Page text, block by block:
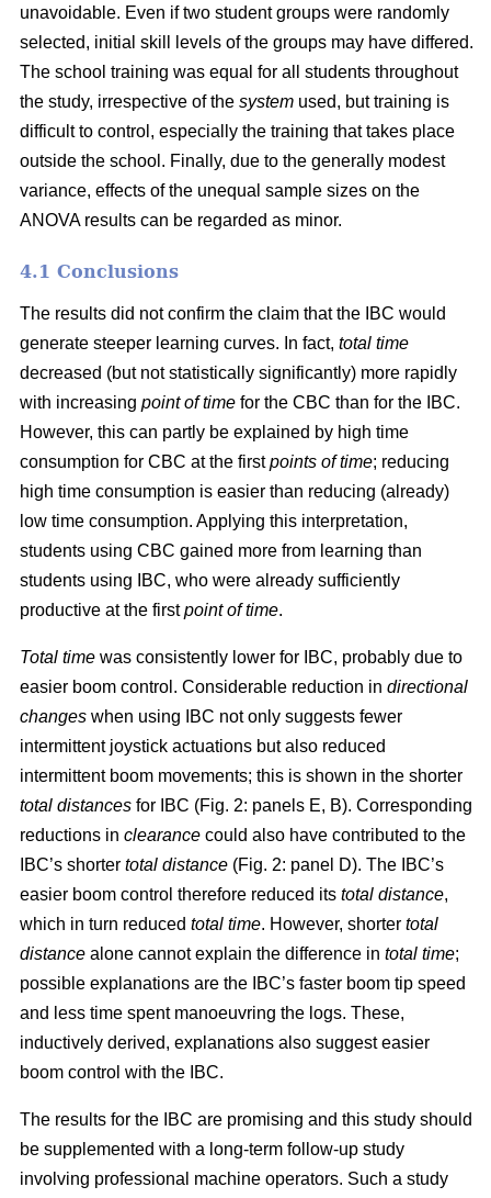
unavoidable. Even if two student groups were randomly
selected, initial skill levels of the groups may have differed.
The school training was equal for all students throughout
the study, irrespective of the system used, but training is
difficult to control, especially the training that takes place
outside the school. Finally, due to the generally modest
variance, effects of the unequal sample sizes on the
ANOVA results can be regarded as minor.
4.1 Conclusions
The results did not confirm the claim that the IBC would
generate steeper learning curves. In fact, total time
decreased (but not statistically significantly) more rapidly
with increasing point of time for the CBC than for the IBC.
However, this can partly be explained by high time
consumption for CBC at the firstpoints of time; reducing
high time consumption is easier than reducing (already)
low time consumption. Applying this interpretation,
students using CBC gained more from learning than
students using IBC, who were already sufficiently
productive at the firstpoint of time.
Total time was consistently lower for IBC, probably due to
easier boom control. Considerable reduction in directional
changes when using IBC not only suggests fewer
intermittent joystick actuations but also reduced
intermittent boom movements; this is shown in the shorter
total distances for IBC (Fig. 2: panels E, B). Corresponding
reductions in clearance could also have contributed to the
IBC’s shorter total distance (Fig. 2: panel D). The IBC’s
easier boom control therefore reduced its total distance,
which in turn reduced total time. However, shorter total
distance alone cannot explain the difference in total time;
possible explanations are the IBC’s faster boom tip speed
and less time spent manoeuvring the logs. These,
inductively derived, explanations also suggest easier
boom control with the IBC.
The results for the IBC are promising and this study should
be supplemented with a long-term follow-up study
involving professional machine operators. Such a study